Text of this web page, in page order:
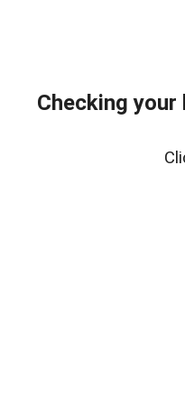
Checking